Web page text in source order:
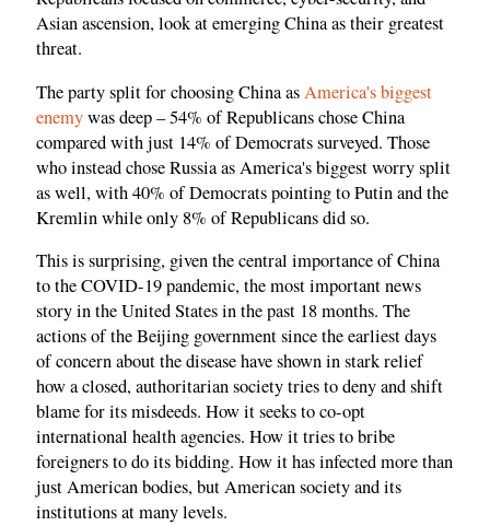
Asian ascension, look at emerging China as their greatest
threat.
The party split for choosing China asAmerica's biggest
enemywas deep – 54% of Republicans chose China
compared with just 14% of Democrats surveyed. Those
who instead chose Russia as America's biggest worry split
as well, with 40% of Democrats pointing to Putin and the
Kremlin while only 8% of Republicans did so.
This is surprising, given the central importance of China
to the COVID-19 pandemic, the most important news
story in the United States in the past 18 months. The
actions of the Beijing government since the earliest days
of concern about the disease have shown in stark relief
how a closed, authoritarian society tries to deny and shift
blame for its misdeeds. How it seeks to co-opt
international health agencies. How it tries to bribe
foreigners to do its bidding. How it has infected more than
just American bodies, but American society and its
institutions at many levels.